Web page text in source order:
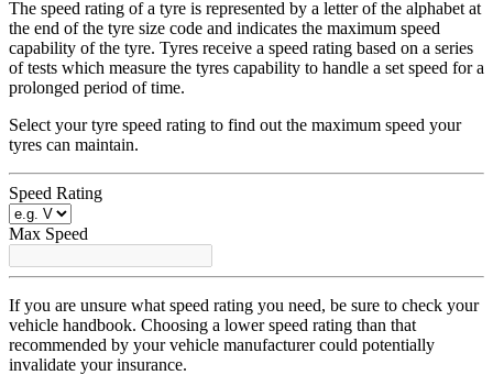
The speed rating of a tyre is represented by a letter of the alphabet at
the end of the tyre size code and indicates the maximum speed
capability of the tyre. Tyres receive a speed rating based on a series
of tests which measure the tyres capability to handle a set speed for a
prolonged period of time.
Select your tyre speed rating to find out the maximum speed your
tyres can maintain.
Speed Rating
Max Speed
If you are unsure what speed rating you need, be sure to check your
vehicle handbook. Choosing a lower speed rating than that
recommended by your vehicle manufacturer could potentially
invalidate your insurance.